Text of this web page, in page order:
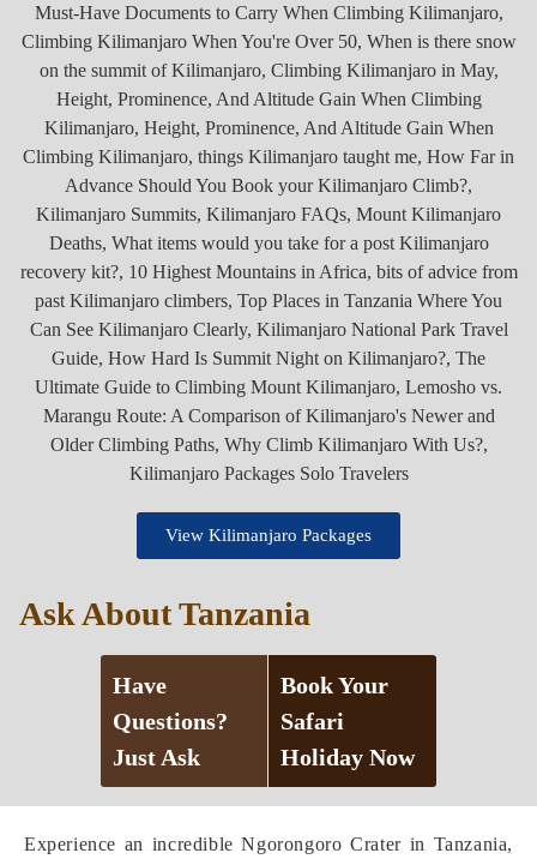
Experience an incredible Ngorongoro Crater in Tanzania,
View Kilimanjaro Packages
Ask About Tanzania
Have
Questions?
Just Ask
Book Your
Safari
Holiday Now